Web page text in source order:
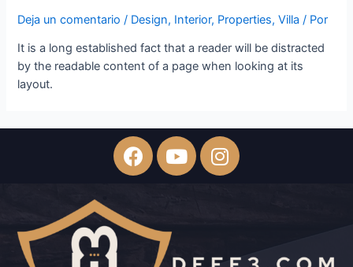
Deja un comentario / Design, Interior, Properties,Villa / Por
It is a long established fact that a reader will be distracted
by the readable content of a page when looking at its
layout.